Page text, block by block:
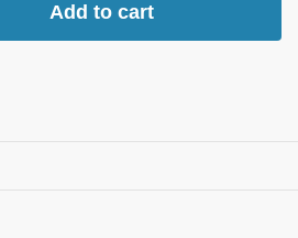
Add to cart